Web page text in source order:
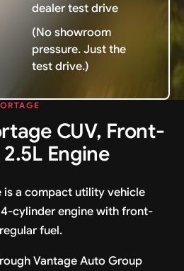
dealer test drive
(No showroom
pressure. Just the
test drive.)
CUV, Front-
Engine
is a compact utility vehicle
cylinder engine with front-
fuel.
Vantage Auto Group